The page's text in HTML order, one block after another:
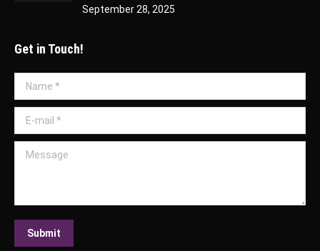
September 28, 2025
Get in Touch!
Name *
E-mail *
Message
Submit